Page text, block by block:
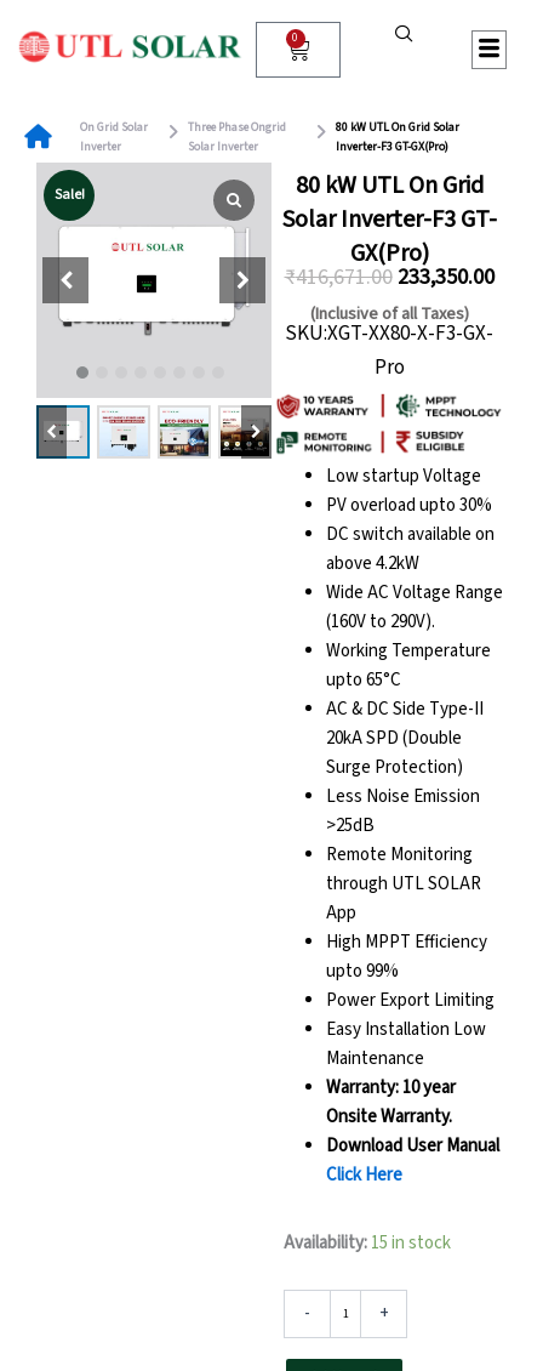
content
0
Cart
On Grid Solar
Inverter
Three Phase Ongrid
Solar Inverter
80 kW UTL On Grid Solar
Inverter-F3 GT-GX(Pro)
Sale!
80 kW UTL On Grid
Solar Inverter-F3 GT-
GX(Pro)
₹416,671.00
Original
price
was:
₹416,671.00.
233,350.00
(Inclusive of all Taxes)
SKU:XGT-XX80-X-F3-GX-
Pro
Low startup Voltage
PV overload upto 30%
DC switch available on
above 4.2kW
Wide AC Voltage Range
(160V to 290V).
Working Temperature
upto 65°C
AC & DC Side Type-II
20kA SPD (Double
Surge Protection)
Less Noise Emission
>25dB
Remote Monitoring
through UTL SOLAR
App
High MPPT Efficiency
upto 99%
Power Export Limiting
Easy Installation Low
Maintenance
Warranty: 10 year
Onsite Warranty.
Download User Manual
Click Here
Availability:15 in stock
-
80
UTL
Grid
Solar
+